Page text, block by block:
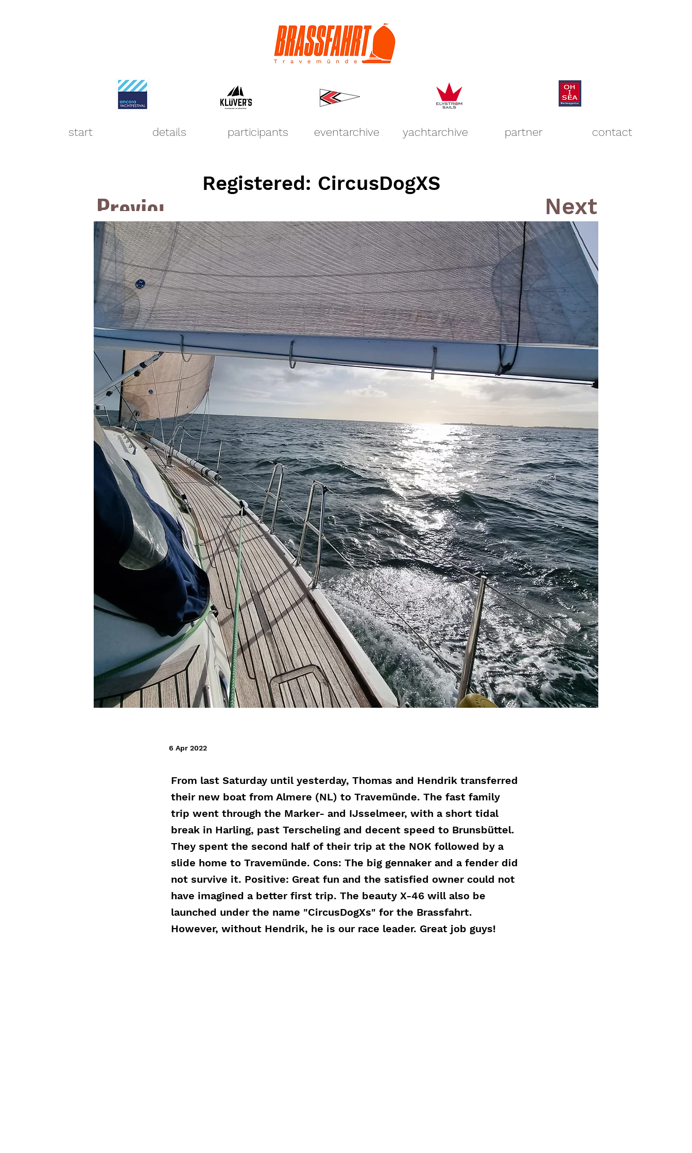
start details participants eventarchive yachtarchive partner contact
Previous
Registered: CircusDogXS
Next
6 Apr 2022
From last Saturday until yesterday, Thomas and Hendrik transferred
their new boat from Almere (NL) to Travemünde. The fast family
trip went through the Marker- and IJsselmeer, with a short tidal
break in Harling, past Terscheling and decent speed to Brunsbüttel.
They spent the second half of their trip at the NOK followed by a
slide home to Travemünde. Cons: The big gennaker and a fender did
not survive it. Positive: Great fun and the satisfied owner could not
have imagined a better first trip. The beauty X-46 will also be
launched under the name "CircusDogXs" for the Brassfahrt.
However, without Hendrik, he is our race leader. Great job guys!